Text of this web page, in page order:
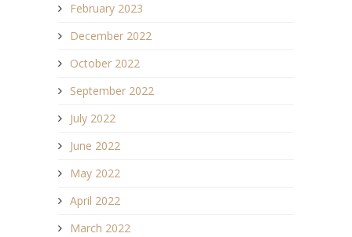
February 2023
December 2022
October 2022
September 2022
July 2022
June 2022
May 2022
April 2022
March 2022